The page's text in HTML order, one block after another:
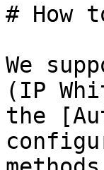
# How
We
(IP
the